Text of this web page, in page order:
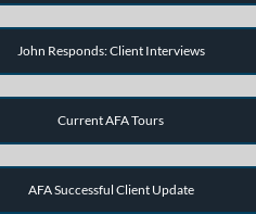
John Responds: Client Interviews
Current AFA Tours
AFA Successful Client Update